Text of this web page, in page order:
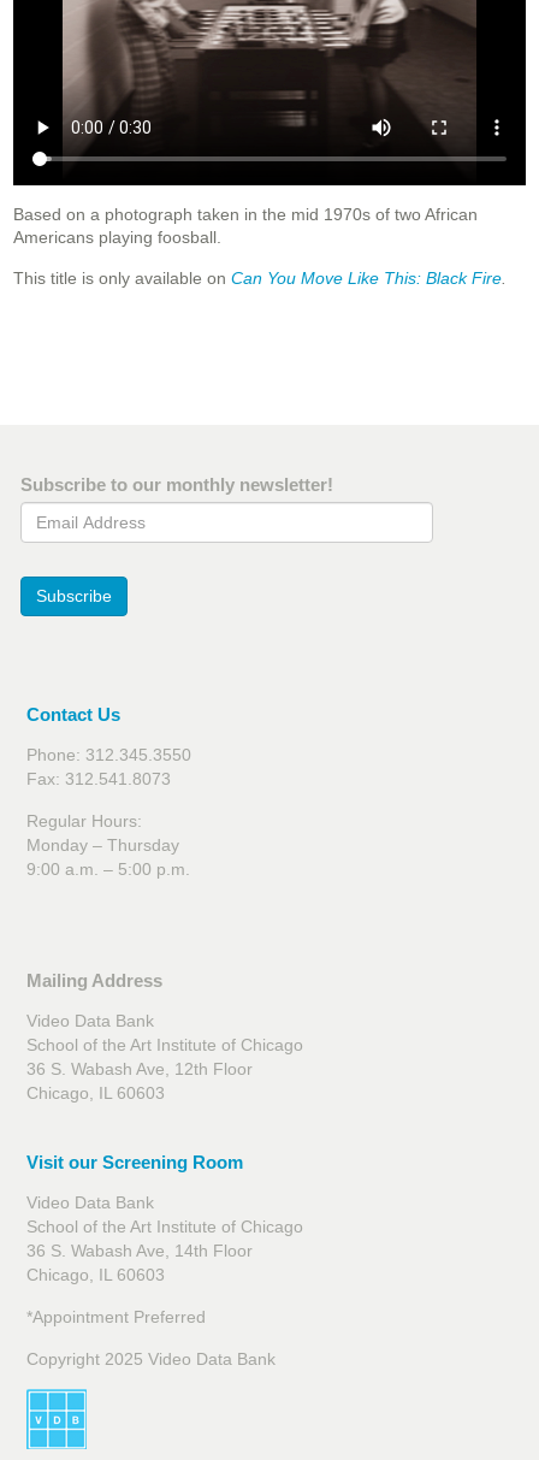
Based on a photograph taken in the mid 1970s of two African
Americans playing foosball.
This title is only available on Can You Move Like This: Black Fire
Subscribe to our monthly newsletter!
Email Address
Subscribe
Contact Us
Phone: 312.345.3550
Fax: 312.541.8073
Regular Hours:
Monday – Thursday
9:00 a.m. – 5:00 p.m.
Mailing Address
Video Data Bank
School of the Art Institute of Chicago
36 S. Wabash Ave, 12th Floor
Chicago, IL 60603
Visit our Screening Room
Video Data Bank
School of the Art Institute of Chicago
36 S. Wabash Ave, 14th Floor
Chicago, IL 60603
*Appointment Preferred
Copyright 2025 Video Data Bank